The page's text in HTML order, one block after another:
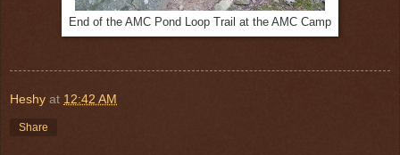
End of the AMC Pond Loop Trail at the AMC Camp
Heshy at 12:42 AM
Share